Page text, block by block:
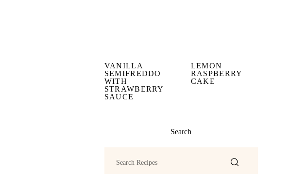
VANILLA
SEMIFREDDO
WITH
STRAWBERRY
SAUCE
LEMON
RASPBERRY
CAKE
Search